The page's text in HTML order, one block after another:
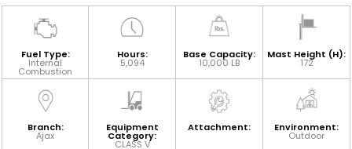
Fuel Type:
Internal
Combustion
Hours:
5,094
Base Capacity:
10,000 LB
Mast Height (H):
172
Branch:
Ajax
Equipment
Category:
CLASS V
Attachment: Environment:
Outdoor